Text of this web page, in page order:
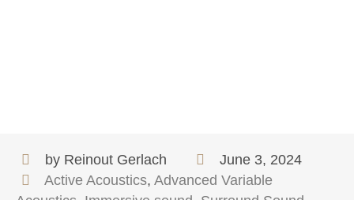
by Reinout Gerlach
June 3, 2024
Active Acoustics,Advanced Variable